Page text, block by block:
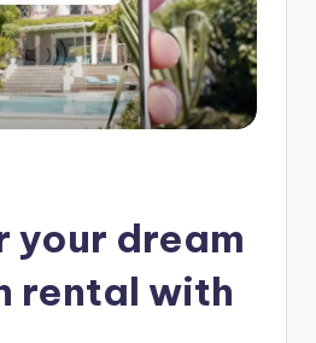
your dream
rental with